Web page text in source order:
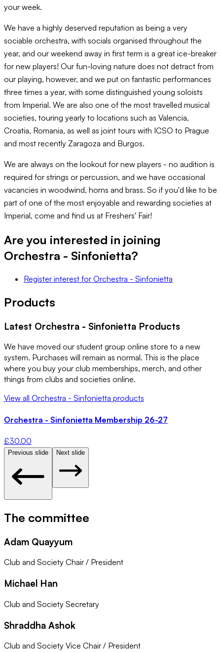
your week.
We have a highly deserved reputation as being a very
sociable orchestra, with socials organised throughout the
year, and our weekend away in first term is a great ice-breaker
for new players! Our fun-loving nature does not detract from
our playing, however, and we put on fantastic performances
three times a year, with some distinguished young soloists
from Imperial. We are also one of the most travelled musical
societies, touring yearly to locations such as Valencia,
Croatia, Romania, as well as joint tours with ICSO to Prague
and most recently Zaragoza and Burgos.
We are always on the lookout for new players - no audition is
required for strings or percussion, and we have occasional
vacancies in woodwind, horns and brass. So if you'd like to be
part of one of the most enjoyable and rewarding societies at
Imperial, come and find us at Freshers' Fair!
Are you interested in joining
Orchestra - Sinfonietta?
Register interest for Orchestra - Sinfonietta
Products
Latest Orchestra - Sinfonietta Products
We have moved our student group online store to a new
system. Purchases will remain as normal. This is the place
where you buy your club memberships, merch, and other
things from clubs and societies online.
View all Orchestra - Sinfonietta products
Orchestra - Sinfonietta Membership 26-27
£30.00
Previous slide Next slide
The committee
Adam Quayyum
Club and Society Chair / President
Michael Han
Club and Society Secretary
Shraddha Ashok
Club and Society Vice Chair / President